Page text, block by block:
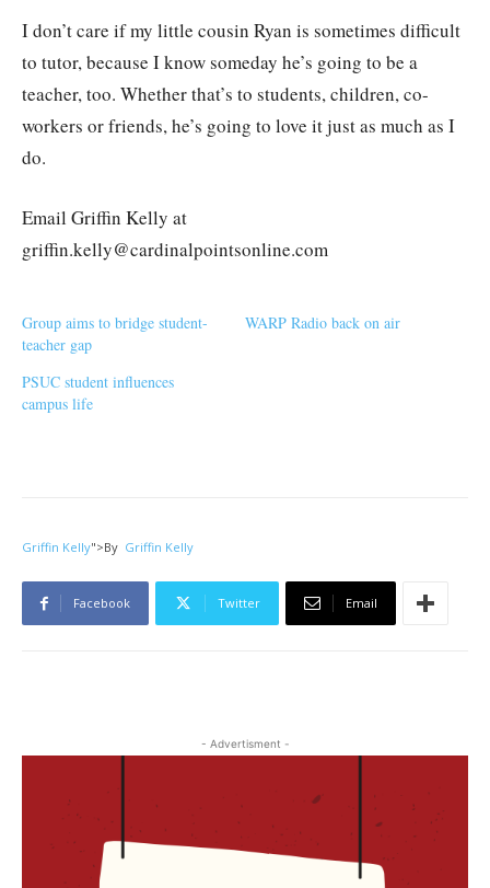
I don’t care if my little cousin Ryan is sometimes difficult
to tutor, because I know someday he’s going to be a
teacher, too. Whether that’s to students, children, co-
workers or friends, he’s going to love it just as much as I
do.
Email Griffin Kelly at
griffin.kelly@cardinalpointsonline.com
Group aims to bridge student-
teacher gap
WARP Radio back on air
PSUC student influences
campus life
Griffin Kelly">By Griffin Kelly
Facebook Twitter Email
- Advertisment -